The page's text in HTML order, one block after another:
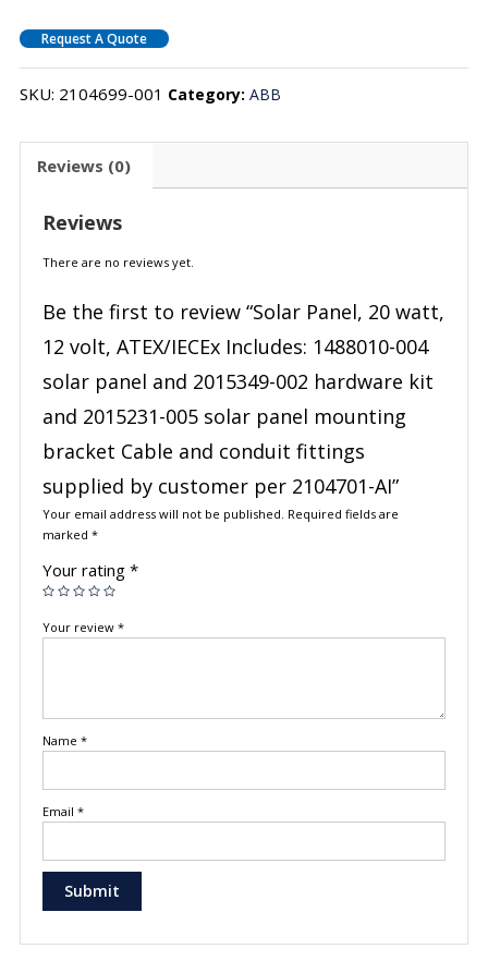
Request A Quote
SKU: 2104699-001 Category: ABB
Reviews (0)
Reviews
There are no reviews yet.
Be the first to review “Solar Panel, 20 watt,
12 volt, ATEX/IECEx Includes: 1488010-004
solar panel and 2015349-002 hardware kit
and 2015231-005 solar panel mounting
bracket Cable and conduit fittings
supplied by customer per 2104701-AI”
Your email address will not be published. Required fields are
marked *
Your rating *
Your review *
Name *
Email *